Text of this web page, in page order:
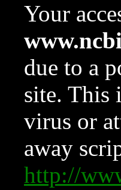
Your
due to a
site. This
virus or
away
http://